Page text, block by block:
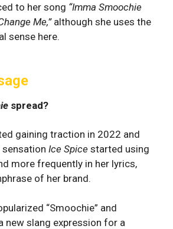
to her song “Imma Smoochie
Me,” although she uses the
sense here.
spread?
gaining traction in 2022 and
sensation Ice Spice started using
more frequently in her lyrics,
of her brand.
“Smoochie” and
new slang expression for a